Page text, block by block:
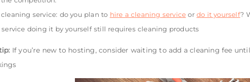
cleaning service: do you plan to hire a cleaning service ordo it yourself?
doing it by yourself still requires cleaning products
If you’re new to hosting, consider waiting to add a cleaning fee